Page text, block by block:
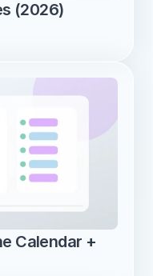
(2026)
Calendar +